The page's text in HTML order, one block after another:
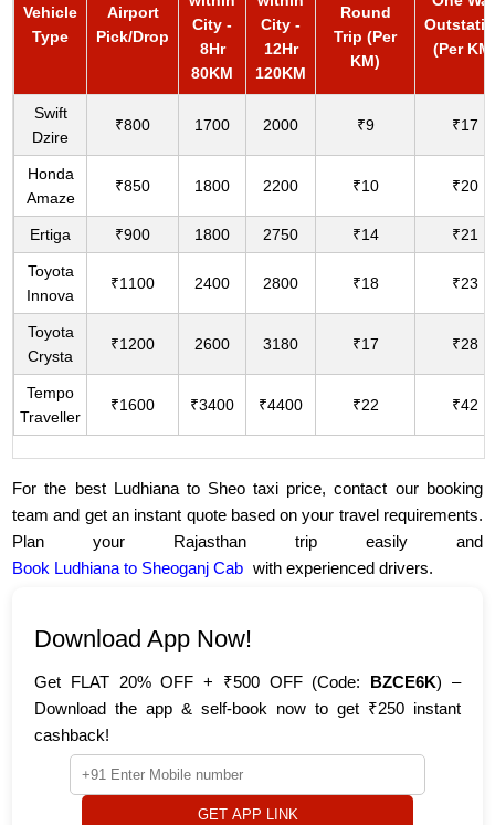
Vehicle
Type
Airport
Pick/Drop
City -
8Hr
80KM
City -
12Hr
120KM
Round
Trip (Per
KM)
(Per
Swift
Dzire
₹800 1700 2000 ₹9 ₹17
Honda
Amaze
₹850 1800 2200 ₹10 ₹20
Ertiga ₹900 1800 2750 ₹14 ₹21
Toyota
Innova
₹1100 2400 2800 ₹18 ₹23
Toyota
Crysta
₹1200 2600 3180 ₹17 ₹28
Tempo
Traveller
₹1600 ₹3400 ₹4400 ₹22 ₹42
For the best Ludhiana to Sheo taxi price, contact our booking
team and get an instant quote based on your travel requirements.
Plan your Rajasthan trip easily and
Book Ludhiana to Sheoganj Cab with experienced drivers.
Download App Now!
Get FLAT 20% OFF + ₹500 OFF (Code: BZCE6K) –
Download the app & self-book now to get ₹250 instant
cashback!
GET APP LINK